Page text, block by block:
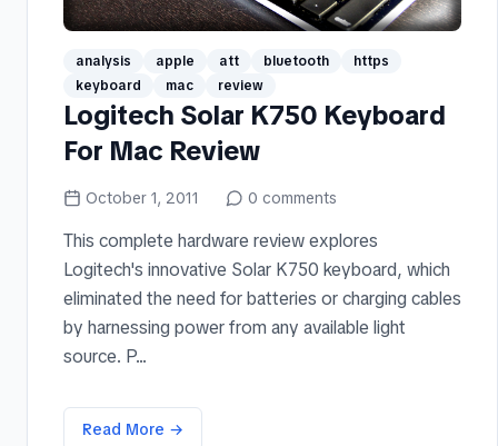
analysis apple att bluetooth
https
keyboard
mac review
Logitech Solar K750 Keyboard
For Mac Review
October 1, 2011 0 comments
This complete hardware review explores
Logitech's innovative Solar K750 keyboard, which
eliminated the need for batteries or charging cables
by harnessing power from any available light
source. P...
Read More →